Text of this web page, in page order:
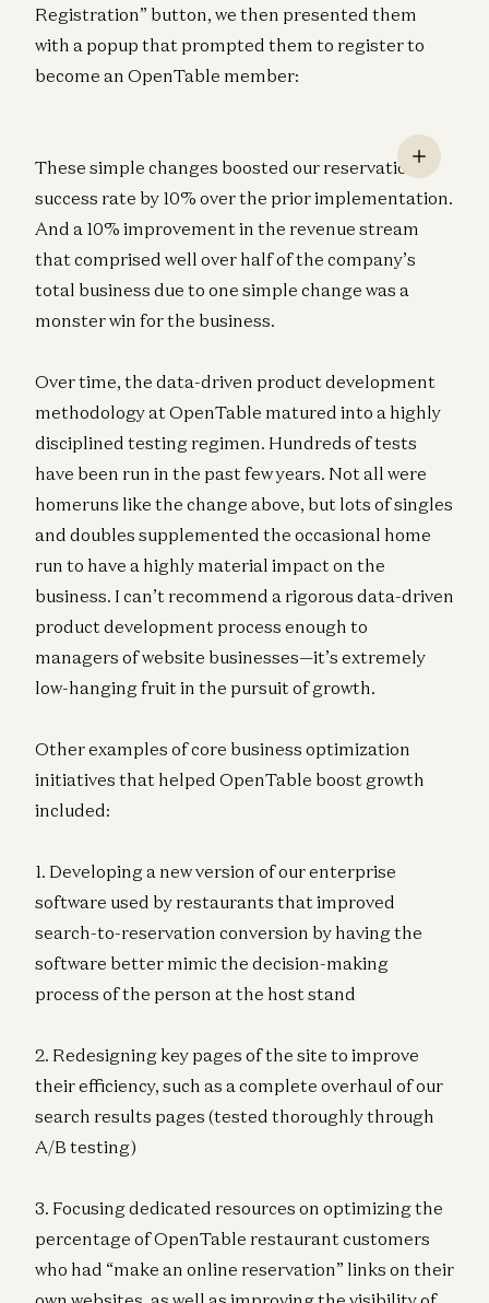
Registration” button, we then presented them
with a popup that prompted them to register to
become an OpenTable member:
These simple changes boosted our reservation
success rate by 10% over the prior implementation.
And a 10% improvement in the revenue stream
that comprised well over half of the company’s
total business due to one simple change was a
monster win for the business.
Over time, the data-driven product development
methodology at OpenTable matured into a highly
disciplined testing regimen. Hundreds of tests
have been run in the past few years. Not all were
homeruns like the change above, but lots of singles
and doubles supplemented the occasional home
run to have a highly material impact on the
business. I can’t recommend a rigorous data-driven
product development process enough to
managers of website businesses—it’s extremely
low-hanging fruit in the pursuit of growth.
Other examples of core business optimization
initiatives that helped OpenTable boost growth
included:
1. Developing a new version of our enterprise
software used by restaurants that improved
search-to-reservation conversion by having the
software better mimic the decision-making
process of the person at the host stand
2. Redesigning key pages of the site to improve
their efficiency, such as a complete overhaul of our
search results pages (tested thoroughly through
A/B testing)
3. Focusing dedicated resources on optimizing the
percentage of OpenTable restaurant customers
who had “make an online reservation” links on their